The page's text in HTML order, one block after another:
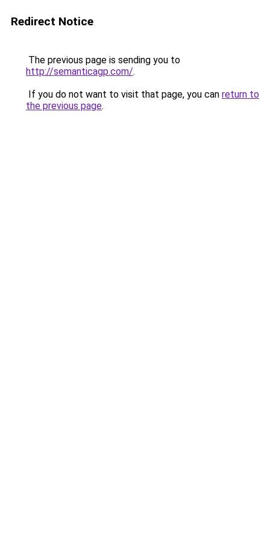
Redirect Notice
The previous page is sending you to
http://semanticagp.com/.
If you do not want to visit that page, you can return to
the previous page.